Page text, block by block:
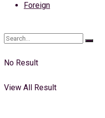
Foreign
No Result
View All Result